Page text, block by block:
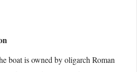
boat is owned by oligarch Roman